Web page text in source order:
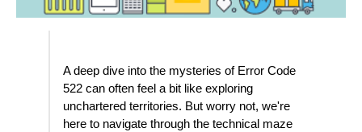
A deep dive into the mysteries of Error Code
522 can often feel a bit like exploring
unchartered territories. But worry not, we're
here to navigate through the technical maze